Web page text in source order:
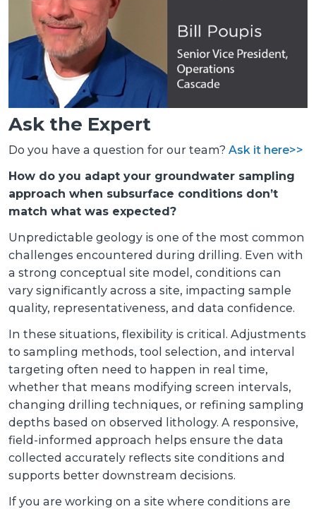
Ask the Expert
Do you have a question for our team? Ask it here>>
How do you adapt your groundwater sampling
approach when subsurface conditions don’t
match what was expected?
Unpredictable geology is one of the most common
challenges encountered during drilling. Even with
a strong conceptual site model, conditions can
vary significantly across a site, impacting sample
quality, representativeness, and data confidence.
In these situations, flexibility is critical. Adjustments
to sampling methods, tool selection, and interval
targeting often need to happen in real time,
whether that means modifying screen intervals,
changing drilling techniques, or refining sampling
depths based on observed lithology. A responsive,
field-informed approach helps ensure the data
collected accurately reflects site conditions and
supports better downstream decisions.
If you are working on a site where conditions are